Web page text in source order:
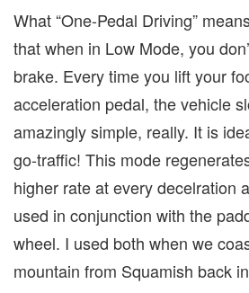
What “One-Pedal Driving”
that when in Low Mode, you
brake. Every time you lift your
acceleration pedal, the vehicle
amazingly simple, really. It is
go-traffic! This mode
higher rate at every decelration
used in conjunction with the
wheel. I used both when we
mountain from Squamish back